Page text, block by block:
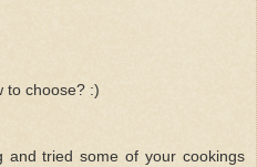
to choose? :)
and tried some of your cookings